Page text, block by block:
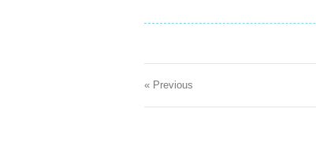
« Previous